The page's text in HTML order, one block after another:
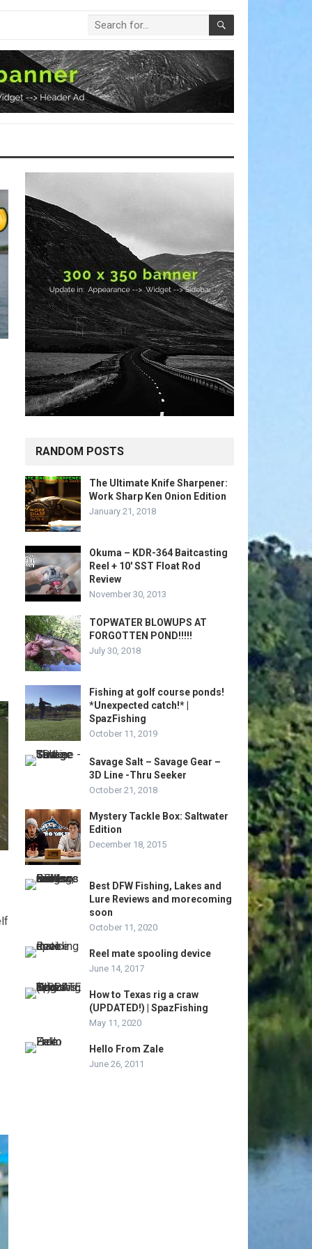
RANDOM POSTS
The Ultimate Knife Sharpener:
Work Sharp Ken Onion Edition
January 21, 2018
Okuma – KDR-364 Baitcasting
Reel + 10′ SST Float Rod
Review
November 30, 2013
TOPWATER BLOWUPS AT
FORGOTTEN POND!!!!!
July 30, 2018
Fishing at golf course ponds!
*Unexpected catch!* |
SpazFishing
October 11, 2019
Savage Salt – Savage Gear –
3D Line -Thru Seeker
October 21, 2018
Mystery Tackle Box: Saltwater
Edition
December 18, 2015
Best DFW Fishing, Lakes and
Lure Reviews and morecoming
soon
October 11, 2020
Reel mate spooling device
June 14, 2017
How to Texas rig a craw
(UPDATED!) | SpazFishing
May 11, 2020
Hello From Zale
June 26, 2011